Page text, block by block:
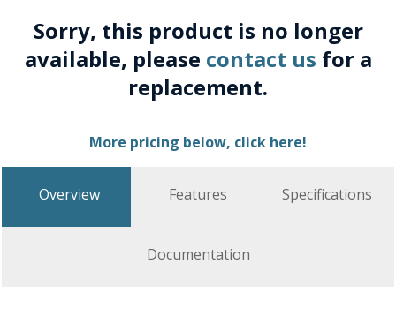
Sorry, this product is no longer
available, please contact us for a
replacement.
More pricing below, click here!
Overview Features Specifications
Documentation